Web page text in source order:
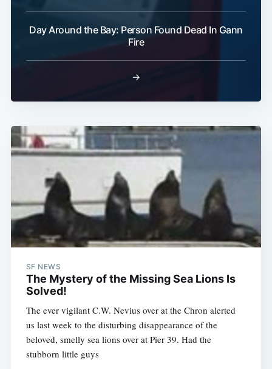
Day Around the Bay: Person Found Dead In Gann
Fire
→
SF NEWS
The Mystery of the Missing Sea Lions Is
Solved!
The ever vigilant C.W. Nevius over at the Chron alerted
us last week to the disturbing disappearance of the
beloved, smelly sea lions over at Pier 39. Had the
stubborn little guys